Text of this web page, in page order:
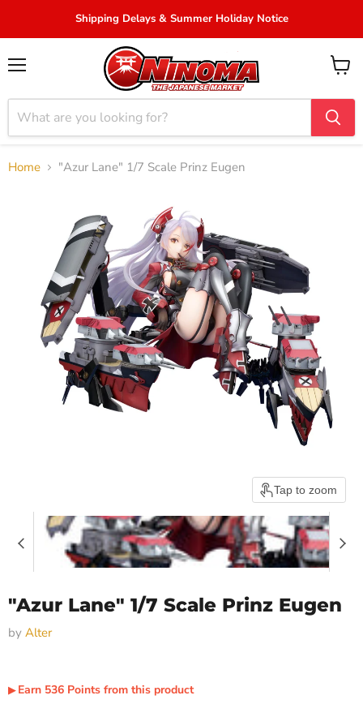
Shipping Delays & Summer Holiday Notice
View
Home "Azur Lane" 1/7 Scale Prinz Eugen
Tap to zoom
"Azur Lane" 1/7 Scale Prinz Eugen
by Alter
▶︎Earn 536 Points from this product